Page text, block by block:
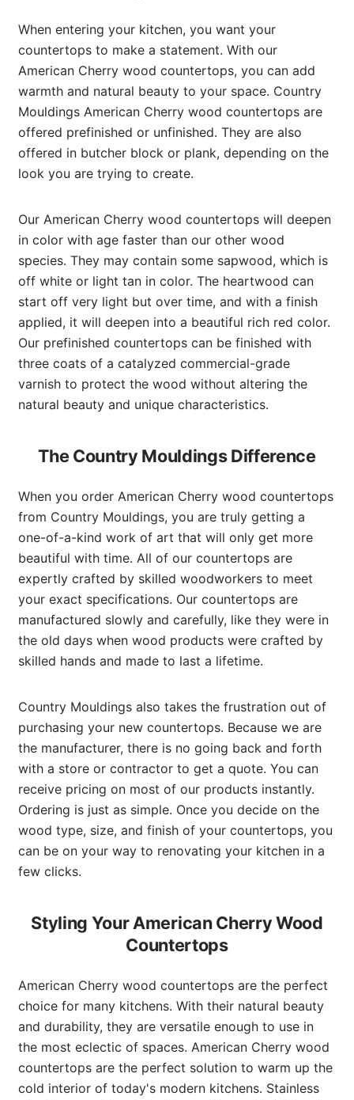
When entering your kitchen, you want your
countertops to make a statement. With our
American Cherry wood countertops, you can add
warmth and natural beauty to your space. Country
Mouldings American Cherry wood countertops are
offered prefinished or unfinished. They are also
offered in butcher block or plank, depending on the
look you are trying to create.
Our American Cherry wood countertops will deepen
in color with age faster than our other wood
species. They may contain some sapwood, which is
off white or light tan in color. The heartwood can
start off very light but over time, and with a finish
applied, it will deepen into a beautiful rich red color.
Our prefinished countertops can be finished with
three coats of a catalyzed commercial-grade
varnish to protect the wood without altering the
natural beauty and unique characteristics.
The Country Mouldings Difference
When you order American Cherry wood countertops
from Country Mouldings, you are truly getting a
one-of-a-kind work of art that will only get more
beautiful with time. All of our countertops are
expertly crafted by skilled woodworkers to meet
your exact specifications. Our countertops are
manufactured slowly and carefully, like they were in
the old days when wood products were crafted by
skilled hands and made to last a lifetime.
Country Mouldings also takes the frustration out of
purchasing your new countertops. Because we are
the manufacturer, there is no going back and forth
with a store or contractor to get a quote. You can
receive pricing on most of our products instantly.
Ordering is just as simple. Once you decide on the
wood type, size, and finish of your countertops, you
can be on your way to renovating your kitchen in a
few clicks.
Styling Your American Cherry Wood
Countertops
American Cherry wood countertops are the perfect
choice for many kitchens. With their natural beauty
and durability, they are versatile enough to use in
the most eclectic of spaces. American Cherry wood
countertops are the perfect solution to warm up the
cold interior of today's modern kitchens. Stainless